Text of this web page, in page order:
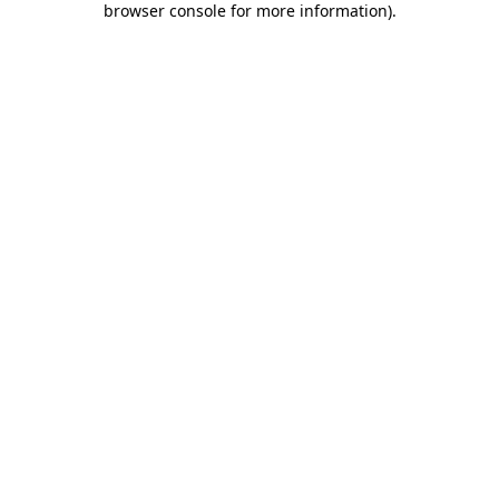
browser console for more information).